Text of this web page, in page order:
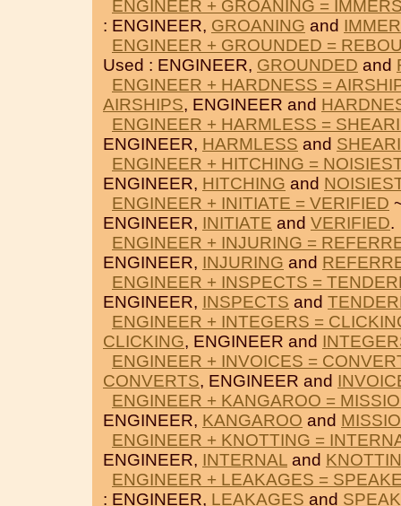
ENGINEER + GROANING =
: ENGINEER, GROANING and
ENGINEER + GROUNDED =
Used : ENGINEER, GROUNDED and
ENGINEER + HARDNESS =
AIRSHIPS, ENGINEER and
ENGINEER + HARMLESS =
ENGINEER, HARMLESS and
ENGINEER + HITCHING =
ENGINEER, HITCHING and
ENGINEER + INITIATE = VERIFIED
ENGINEER, INITIATE and VERIFIED.
ENGINEER + INJURING =
ENGINEER, INJURING and
ENGINEER + INSPECTS =
ENGINEER, INSPECTS and
ENGINEER + INTEGERS =
CLICKING, ENGINEER and
ENGINEER + INVOICES =
CONVERTS, ENGINEER and
ENGINEER + KANGAROO =
ENGINEER, KANGAROO and
ENGINEER + KNOTTING =
ENGINEER, INTERNAL and
ENGINEER + LEAKAGES =
: ENGINEER, LEAKAGES and